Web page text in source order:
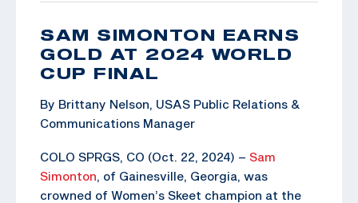
SAM SIMONTON EARNS
GOLD AT 2024 WORLD
CUP FINAL
By Brittany Nelson, USAS Public Relations &
Communications Manager
COLO SPRGS, CO (Oct. 22, 2024) – Sam
Simonton, of Gainesville, Georgia, was
crowned of Women’s Skeet champion at the